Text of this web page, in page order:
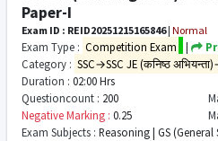
Paper-I
Exam ID : REID20251215165846| Normal
Exam Type : Competition Exam |
Category : SSC→SSC JE (कनिष्ठ
Duration : 02:00 Hrs
Questioncount : 200
Negative Marking : 0.25
Exam Subjects : Reasoning | GS